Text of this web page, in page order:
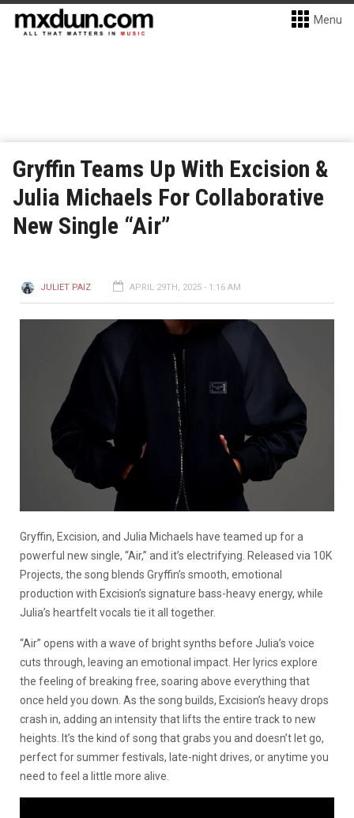
Menu
Gryffin Teams Up With Excision &
Julia Michaels For Collaborative
New Single “Air”
JULIET PAIZ APRIL 29TH, 2025 - 1:16 AM
Gryffin, Excision, and Julia Michaels have teamed up for a
powerful new single, “Air,” and it’s electrifying. Released via 10K
Projects, the song blends Gryffin’s smooth, emotional
production with Excision’s signature bass-heavy energy, while
Julia’s heartfelt vocals tie it all together.
“Air” opens with a wave of bright synths before Julia’s voice
cuts through, leaving an emotional impact. Her lyrics explore
the feeling of breaking free, soaring above everything that
once held you down. As the song builds, Excision’s heavy drops
crash in, adding an intensity that lifts the entire track to new
heights. It’s the kind of song that grabs you and doesn’t let go,
perfect for summer festivals, late-night drives, or anytime you
need to feel a little more alive.